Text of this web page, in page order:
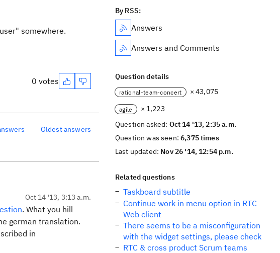
somewhere.
0 votes
Oldest answers
Oct 14 '13, 3:13 a.m.
. What you hill
german translation.
in
By RSS:
Answers
Answers and Comments
Question details
rational-team-concert × 43,075
agile
× 1,223
Question asked: Oct 14 '13, 2:35 a.m.
Question was seen:6,375 times
Last updated: Nov 26 '14, 12:54 p.m.
Related questions
Taskboard subtitle
Continue work in menu option in RTC
Web client
There seems to be a misconfiguration
with the widget settings, please check
RTC & cross product Scrum teams